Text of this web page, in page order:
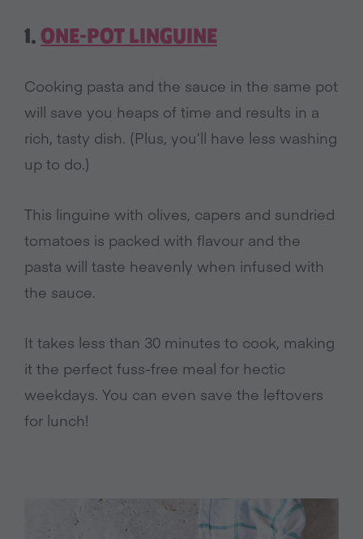
1. ONE-POT LINGUINE
Cooking pasta and the sauce in the same pot
will save you heaps of time and results in a
rich, tasty dish. (Plus, you’ll have less washing
up to do.)
This linguine with olives, capers and sundried
tomatoes is packed with flavour and the
pasta will taste heavenly when infused with
the sauce.
It takes less than 30 minutes to cook, making
it the perfect fuss-free meal for hectic
weekdays. You can even save the leftovers
for lunch!